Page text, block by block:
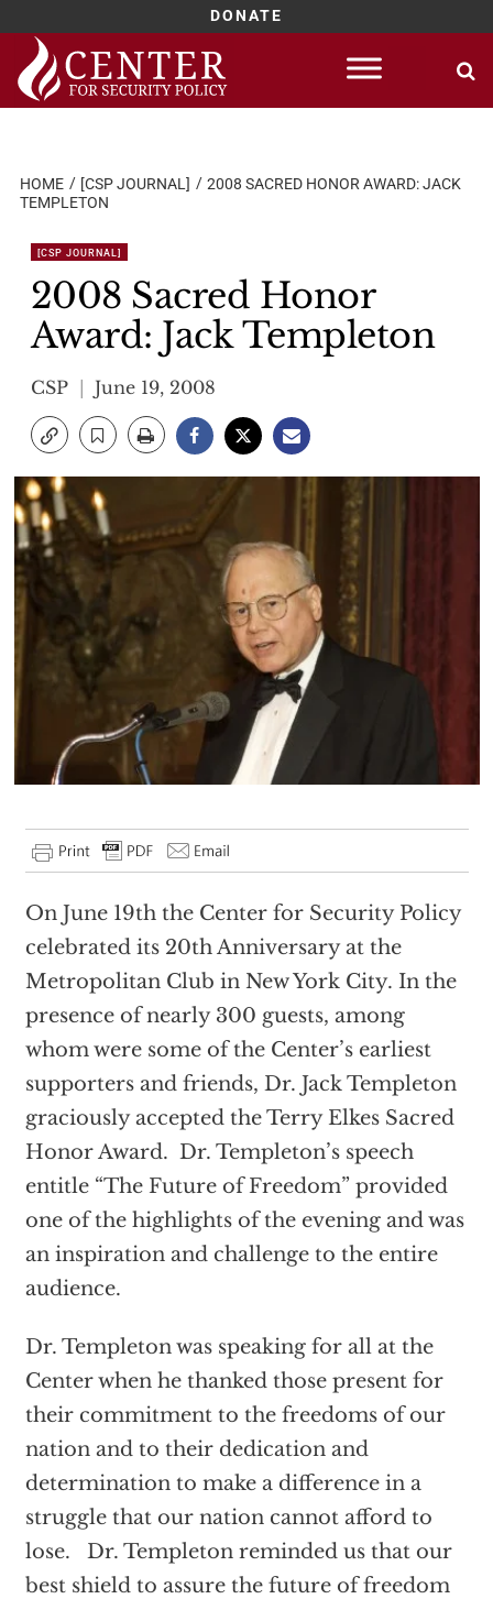
DONATE
Skip
content
HOME [CSP JOURNAL]
2008 SACRED HONOR AWARD: JACK
TEMPLETON
[CSP JOURNAL]
2008 Sacred Honor
Award: Jack Templeton
CSP June 19, 2008
On June 19th the Center for Security Policy
celebrated its 20th Anniversary at the
Metropolitan Club in New York City. In the
presence of nearly 300 guests, among
whom were some of the Center’s earliest
supporters and friends, Dr. Jack Templeton
graciously accepted the Terry Elkes Sacred
Honor Award. Dr. Templeton’s speech
entitle “The Future of Freedom” provided
one of the highlights of the evening and was
an inspiration and challenge to the entire
audience.
Dr. Templeton was speaking for all at the
Center when he thanked those present for
their commitment to the freedoms of our
nation and to their dedication and
determination to make a difference in a
struggle that our nation cannot afford to
lose. Dr. Templeton reminded us that our
best shield to assure the future of freedom